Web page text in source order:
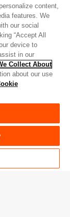
content,
features. We
our social
“Accept All
device to
in our
Collect About
about our use